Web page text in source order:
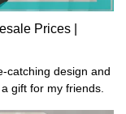
Prices |
catching design and
gift for my friends.